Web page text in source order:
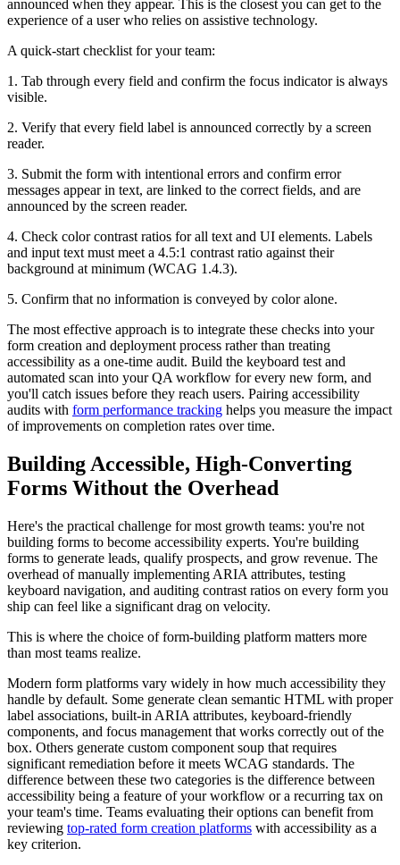
announced when they appear. This is the closest you can get to the
experience of a user who relies on assistive technology.
A quick-start checklist for your team:
1. Tab through every field and confirm the focus indicator is always
visible.
2. Verify that every field label is announced correctly by a screen
reader.
3. Submit the form with intentional errors and confirm error
messages appear in text, are linked to the correct fields, and are
announced by the screen reader.
4. Check color contrast ratios for all text and UI elements. Labels
and input text must meet a 4.5:1 contrast ratio against their
background at minimum (WCAG 1.4.3).
5. Confirm that no information is conveyed by color alone.
The most effective approach is to integrate these checks into your
form creation and deployment process rather than treating
accessibility as a one-time audit. Build the keyboard test and
automated scan into your QA workflow for every new form, and
you'll catch issues before they reach users. Pairing accessibility
audits with form performance tracking helps you measure the impact
of improvements on completion rates over time.
Building Accessible, High-Converting
Forms Without the Overhead
Here's the practical challenge for most growth teams: you're not
building forms to become accessibility experts. You're building
forms to generate leads, qualify prospects, and grow revenue. The
overhead of manually implementing ARIA attributes, testing
keyboard navigation, and auditing contrast ratios on every form you
ship can feel like a significant drag on velocity.
This is where the choice of form-building platform matters more
than most teams realize.
Modern form platforms vary widely in how much accessibility they
handle by default. Some generate clean semantic HTML with proper
label associations, built-in ARIA attributes, keyboard-friendly
components, and focus management that works correctly out of the
box. Others generate custom component soup that requires
significant remediation before it meets WCAG standards. The
difference between these two categories is the difference between
accessibility being a feature of your workflow or a recurring tax on
your team's time. Teams evaluating their options can benefit from
reviewing top-rated form creation platforms with accessibility as a
key criterion.